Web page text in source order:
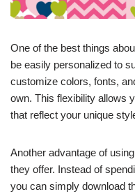
One of the best things
be easily personalized to
customize colors, fonts,
own. This flexibility allows
that reflect your unique
Another advantage of
they offer. Instead of
you can simply download